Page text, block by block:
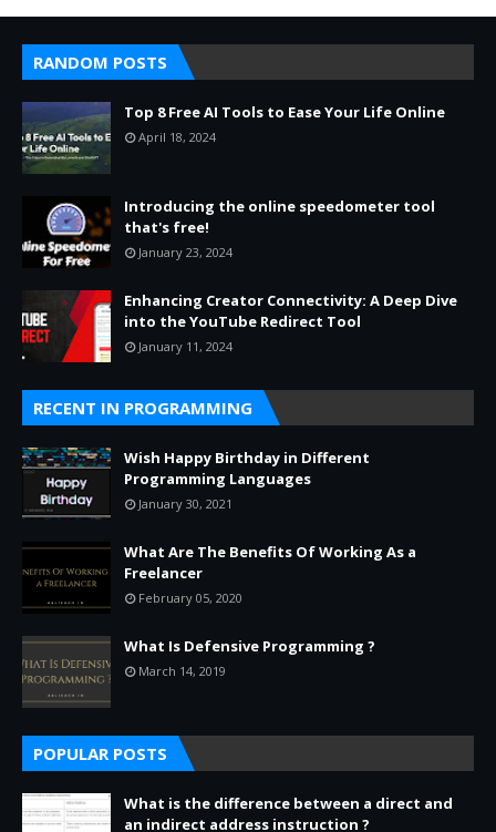
RANDOM POSTS
Top 8 Free AI Tools to Ease Your Life Online
April 18, 2024
Introducing the online speedometer tool
that's free!
January 23, 2024
Enhancing Creator Connectivity: A Deep Dive
into the YouTube Redirect Tool
January 11, 2024
RECENT IN PROGRAMMING
Wish Happy Birthday in Different
Programming Languages
January 30, 2021
What Are The Benefits Of Working As a
Freelancer
February 05, 2020
What Is Defensive Programming ?
March 14, 2019
POPULAR POSTS
What is the difference between a direct and
an indirect address instruction ?